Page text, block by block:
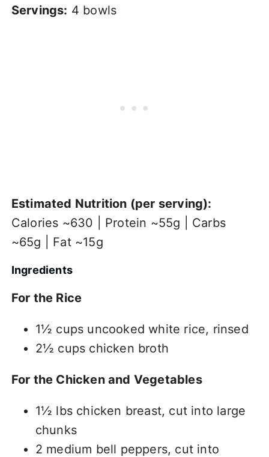
Servings: 4 bowls
Estimated Nutrition (per serving):
Calories ~630 | Protein ~55g | Carbs
~65g | Fat ~15g
Ingredients
For the Rice
1½ cups uncooked white rice, rinsed
2½ cups chicken broth
For the Chicken and Vegetables
1½ lbs chicken breast, cut into large
chunks
2 medium bell peppers, cut into